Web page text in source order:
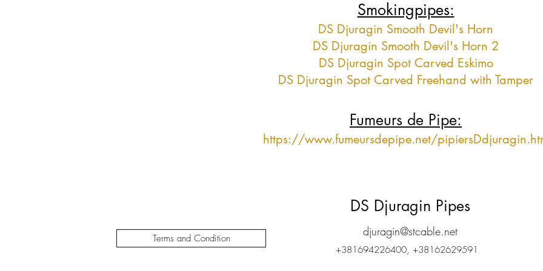
Smokingpipes:
DS Djuragin Smooth Devil's Horn
DS Djuragin Smooth Devil's Horn 2
DS Djuragin Spot Carved Eskimo
DS Djuragin Spot Carved Freehand with Tamper
Fumeurs de Pipe:
https://www.fumeursdepipe.net/
DS Djuragin Pipes
Terms and Condition djuragin@stcable.net
+381694226400, +38162629591